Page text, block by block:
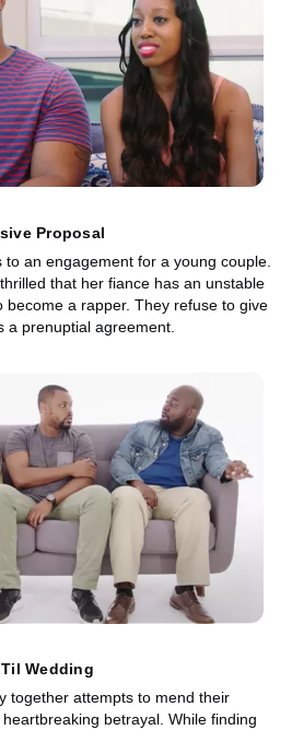
Proposal
an engagement for a young couple.
that her fiance has an unstable
become a rapper. They refuse to give
a prenuptial agreement.
Wedding
together attempts to mend their
betrayal. While finding